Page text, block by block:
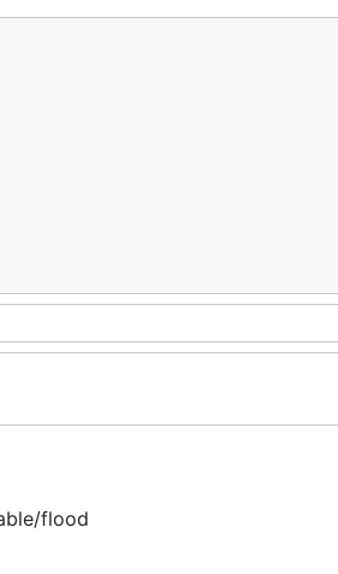
flood